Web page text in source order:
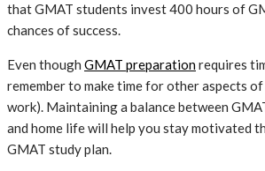
that GMAT students invest 400 hours of
chances of success.
Even though GMAT preparationrequires
remember to make time for other aspects
work). Maintaining a balance between
and home life will help you stay motivated
GMAT study plan.